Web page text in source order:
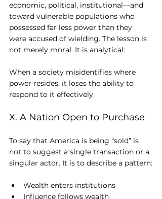
economic, political, institutional—and
toward vulnerable populations who
possessed far less power than they
were accused of wielding. The lesson is
not merely moral. It is analytical:
When a society misidentifies where
power resides, it loses the ability to
respond to it effectively.
X. A Nation Open to Purchase
To say that America is being “sold” is
not to suggest a single transaction or a
singular actor. It is to describe a pattern:
Wealth enters institutions
Influence follows wealth